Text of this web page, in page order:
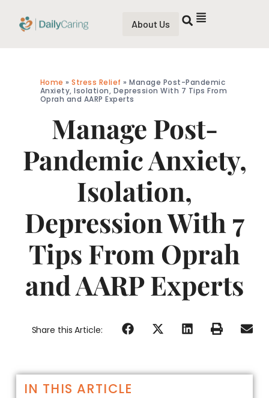
About Us
Home »Stress Relief »Manage Post-Pandemic
Anxiety, Isolation, Depression With 7 Tips From
Oprah and AARP Experts
Manage Post-
Pandemic Anxiety,
Isolation,
Depression With 7
Tips From Oprah
and AARP Experts
Share this Article:
IN THIS ARTICLE